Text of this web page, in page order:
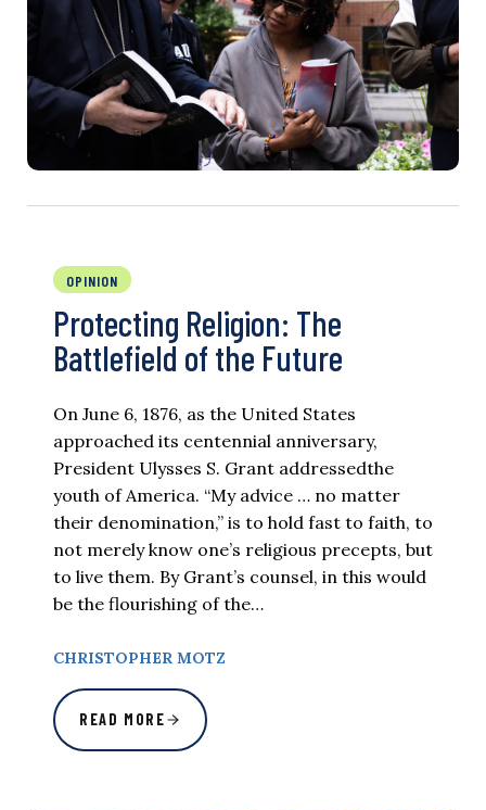
OPINION
Protecting Religion: The
Battlefield of the Future
On June 6, 1876, as the United States
approached its centennial anniversary,
President Ulysses S. Grant addressedthe
youth of America. “My advice … no matter
their denomination,” is to hold fast to faith, to
not merely know one’s religious precepts, but
to live them. By Grant’s counsel, in this would
be the flourishing of the…
CHRISTOPHER MOTZ
READ MORE